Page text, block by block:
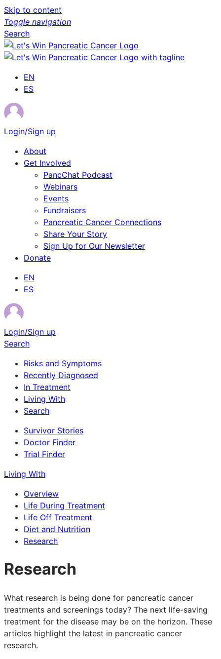
Skip to content
Toggle navigation
Search
EN
ES
Login/Sign up
About
Get Involved
PancChat Podcast
Webinars
Events
Fundraisers
Pancreatic Cancer Connections
Share Your Story
Sign Up for Our Newsletter
Donate
EN
ES
Login/Sign up
Search
Risks and Symptoms
Recently Diagnosed
In Treatment
Living With
Search
Survivor Stories
Doctor Finder
Trial Finder
Living With
Overview
Life During Treatment
Life Off Treatment
Diet and Nutrition
Research
Research
What research is being done for pancreatic cancer
treatments and screenings today? The next life-saving
treatment for the disease may be on the horizon. These
articles highlight the latest in pancreatic cancer
research.